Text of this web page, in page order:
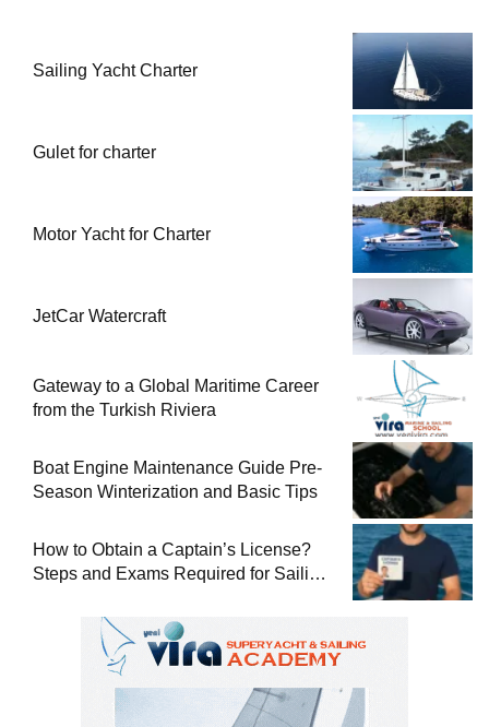
Sailing Yacht Charter
Gulet for charter
Motor Yacht for Charter
JetCar Watercraft
Gateway to a Global Maritime Career
from the Turkish Riviera
Boat Engine Maintenance Guide Pre-
Season Winterization and Basic Tips
How to Obtain a Captain’s License?
Steps and Exams Required for Sailing